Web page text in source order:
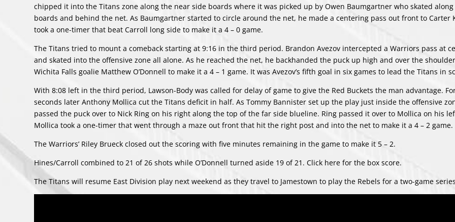
chipped it into the Titans zone along the near side boards where it was picked up by Owen Baumgartner who skated
boards and behind the net. As Baumgartner started to circle around the net, he made a centering pass out front to Carter
took a one-timer that beat Carroll long side to make it a 4 – 0 game.
The Titans tried to mount a comeback starting at 9:16 in the third period. Brandon Avezov intercepted a Warriors pass at
and skated into the offensive zone all alone. As he reached the net, he backhanded the puck up high and over the
Wichita Falls goalie Matthew O’Donnell to make it a 4 – 1 game. It was Avezov’s fifth goal in six games to lead the Titans in
With 8:08 left in the third period, Lawson-Body was called for delay of game to give the Red Buckets the man advantage.
seconds later Anthony Mollica cut the Titans deficit in half. As Tommy Bannister set up the play just inside the offensive
passed the puck over to Nick Ring on his right along the top of the far side blueline. Ring passed it over to Mollica on his
Mollica took a one-timer that went through a maze out front that hit the right post and into the net to make it a 4 – 2 game.
The Warriors’ Riley Brueck closed out the scoring with five minutes remaining in the game to make it 5 – 2.
Hines/Carroll combined to 21 of 26 shots while O’Donnell turned aside 19 of 21. Click here for the box score.
The Titans will resume East Division play next weekend as they travel to Jamestown to play the Rebels for a two-game